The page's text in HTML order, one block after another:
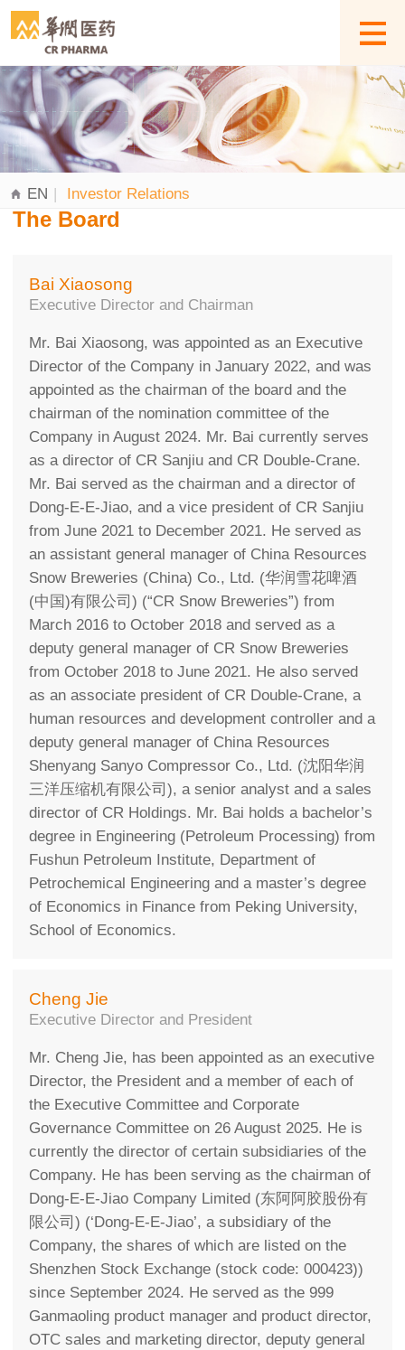
EN | Investor Relations
The Board
Bai Xiaosong
Executive Director and Chairman
Mr. Bai Xiaosong, was appointed as an Executive
Director of the Company in January 2022, and was
appointed as the chairman of the board and the
chairman of the nomination committee of the
Company in August 2024. Mr. Bai currently serves
as a director of CR Sanjiu and CR Double-Crane.
Mr. Bai served as the chairman and a director of
Dong-E-E-Jiao, and a vice president of CR Sanjiu
from June 2021 to December 2021. He served as
an assistant general manager of China Resources
Snow Breweries (China) Co., Ltd. (华润雪花啤酒
(中国)有限公司) (“CR Snow Breweries”) from
March 2016 to October 2018 and served as a
deputy general manager of CR Snow Breweries
from October 2018 to June 2021. He also served
as an associate president of CR Double-Crane, a
human resources and development controller and a
deputy general manager of China Resources
Shenyang Sanyo Compressor Co., Ltd. (沈阳华润
三洋压缩机有限公司), a senior analyst and a sales
director of CR Holdings. Mr. Bai holds a bachelor’s
degree in Engineering (Petroleum Processing) from
Fushun Petroleum Institute, Department of
Petrochemical Engineering and a master’s degree
of Economics in Finance from Peking University,
School of Economics.
Cheng Jie
Executive Director and President
Mr. Cheng Jie, has been appointed as an executive
Director, the President and a member of each of
the Executive Committee and Corporate
Governance Committee on 26 August 2025. He is
currently the director of certain subsidiaries of the
Company. He has been serving as the chairman of
Dong-E-E-Jiao Company Limited (东阿阿胶股份有
限公司) (‘Dong-E-E-Jiao’, a subsidiary of the
Company, the shares of which are listed on the
Shenzhen Stock Exchange (stock code: 000423))
since September 2024. He served as the 999
Ganmaoling product manager and product director,
OTC sales and marketing director, deputy general